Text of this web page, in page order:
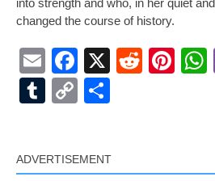
into strength and who, in her quiet
changed the course of history.
EmailFacebook
X Reddit
Tumblr
Copy
ADVERTISEMENT